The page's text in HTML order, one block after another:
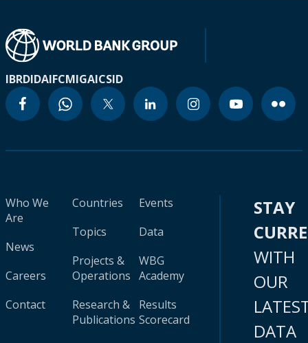
IBRDIDAIFCMIGAICSID
Who We
Are
News
Careers
Contact
Countries
Topics
Projects &
Operations
Research &
Publications
Events
Data
WBG
Academy
Results
Scorecard
STAY
WITH
OUR
DATA